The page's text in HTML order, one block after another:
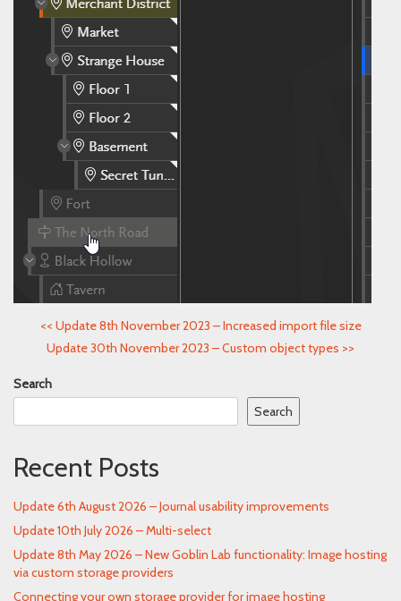
<< Update 8th November 2023 – Increased import file size
Update 30th November 2023 – Custom object types >>
Search
Search
Recent Posts
Update 6th August 2026 – Journal usability improvements
Update 10th July 2026 – Multi-select
Update 8th May 2026 – New Goblin Lab functionality: Image hosting
via custom storage providers
Connecting your own storage provider for image hosting